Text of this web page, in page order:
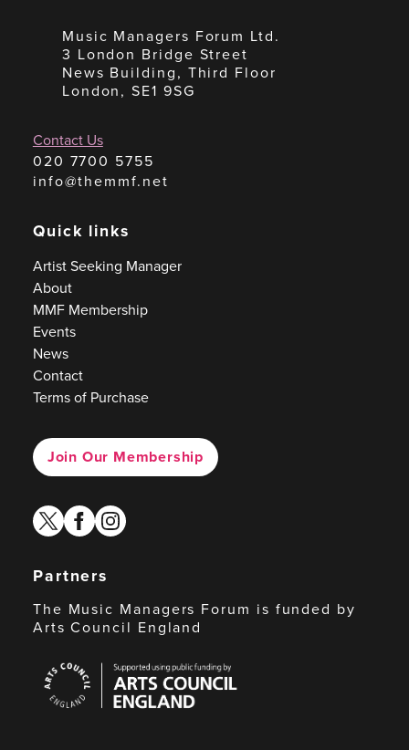
Music Managers Forum Ltd.
3 London Bridge Street
News Building, Third Floor
London, SE1 9SG
Contact Us
020 7700 5755
info@themmf.net
Quick links
Artist Seeking Manager
About
MMF Membership
Events
News
Contact
Terms of Purchase
Join Our Membership
twitterfacebook
instagram
Partners
The Music Managers Forum is funded by
Arts Council England
Council
England